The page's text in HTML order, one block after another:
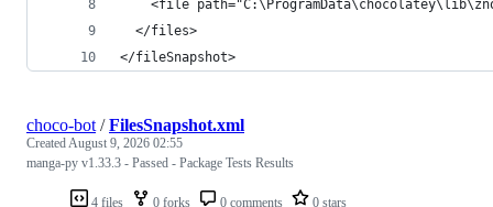
</fileSnapshot>
4 files 0 forks 0 comments 0 stars
choco-bot /FilesSnapshot.xml
CreatedAugust 9, 2026 02:55
manga-py v1.33.3 - Passed - Package Tests Results